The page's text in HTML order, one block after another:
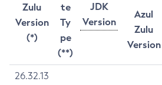
Zulu
Version
(*)
te
Ty
pe
(**)
JDK
Version
Azul
Zulu
Version
26.32.13